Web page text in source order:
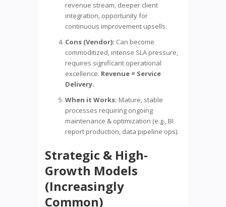
revenue stream, deeper client
integration, opportunity for
continuous improvement upsells.
Cons (Vendor): Can become
commoditized, intense SLA pressure,
requires significant operational
excellence. Revenue = Service
Delivery.
When it Works: Mature, stable
processes requiring ongoing
maintenance & optimization (e.g., BI
report production, data pipeline ops).
Strategic & High-
Growth Models
(Increasingly
Common)